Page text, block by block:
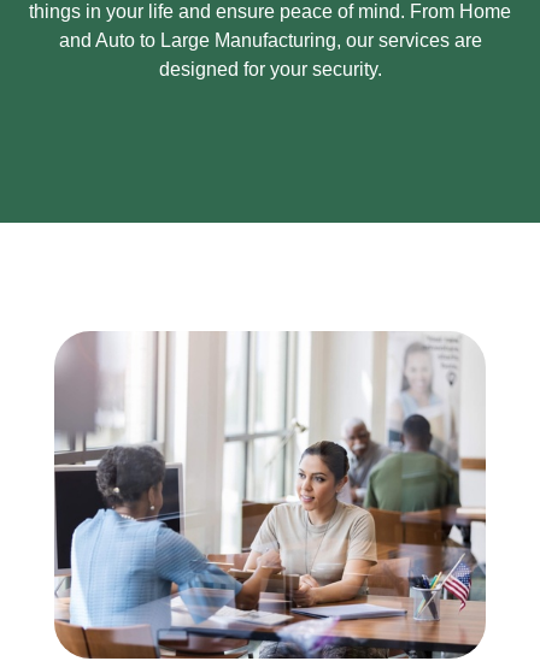
things in your life and ensure peace of mind. From Home
and Auto to Large Manufacturing, our services are
designed for your security.